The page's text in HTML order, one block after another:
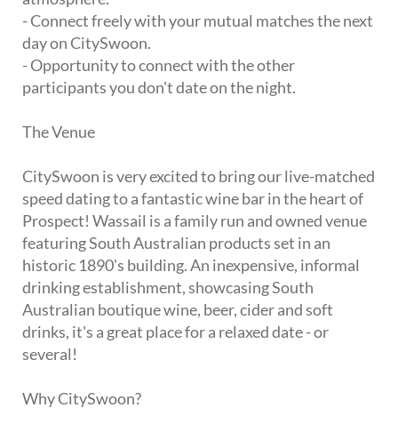
- Connect freely with your mutual matches the next
day on CitySwoon.
- Opportunity to connect with the other
participants you don't date on the night.
The Venue
CitySwoon is very excited to bring our live-matched
speed dating to a fantastic wine bar in the heart of
Prospect! Wassail is a family run and owned venue
featuring South Australian products set in an
historic 1890's building. An inexpensive, informal
drinking establishment, showcasing South
Australian boutique wine, beer, cider and soft
drinks, it's a great place for a relaxed date - or
several!
Why CitySwoon?